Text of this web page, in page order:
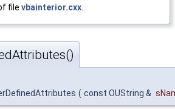
file vbainterior.cxx.
( const OUString &